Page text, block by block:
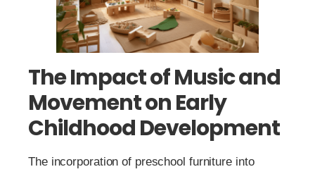
The Impact of Music and
Movement on Early
Childhood Development
The incorporation of preschool furniture into